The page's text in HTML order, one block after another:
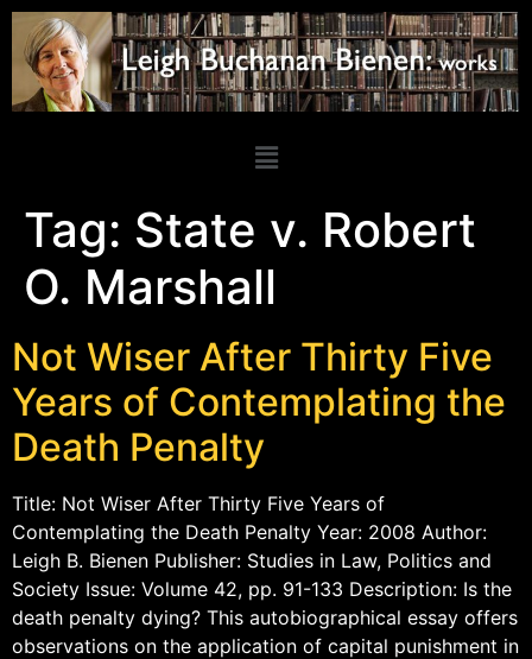
Tag: State v. Robert
O. Marshall
Not Wiser After Thirty Five
Years of Contemplating the
Death Penalty
Title: Not Wiser After Thirty Five Years of
Contemplating the Death Penalty Year: 2008 Author:
Leigh B. Bienen Publisher: Studies in Law, Politics and
Society Issue: Volume 42, pp. 91-133 Description: Is the
death penalty dying? This autobiographical essay offers
observations on the application of capital punishment in